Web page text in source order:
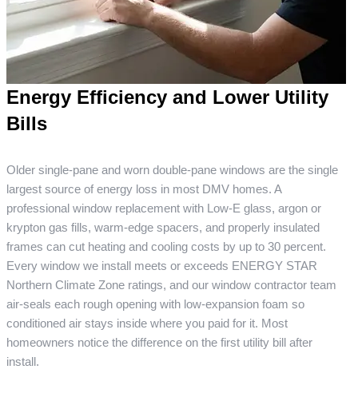
Energy Efficiency and Lower Utility
Bills
Older single-pane and worn double-pane windows are the single
largest source of energy loss in most DMV homes. A
professional window replacement with Low-E glass, argon or
krypton gas fills, warm-edge spacers, and properly insulated
frames can cut heating and cooling costs by up to 30 percent.
Every window we install meets or exceeds ENERGY STAR
Northern Climate Zone ratings, and our window contractor team
air-seals each rough opening with low-expansion foam so
conditioned air stays inside where you paid for it. Most
homeowners notice the difference on the first utility bill after
install.